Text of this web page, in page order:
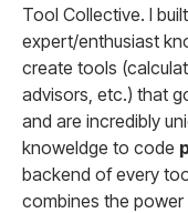
Tool Collective. I
expert/enthusiast
create tools
advisors, etc.) that
and are incredibly
knoweldge to code
backend of every
combines the